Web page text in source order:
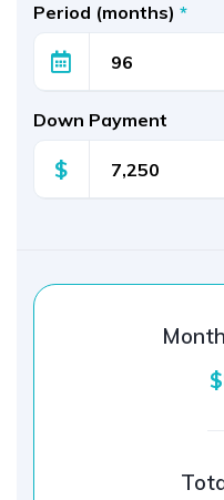
Period (months) *
Down Payment
$